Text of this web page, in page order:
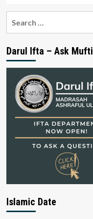
Darul Ifta – Ask Mufti
Islamic Date